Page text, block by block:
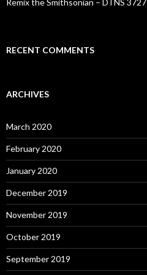
Remix the Smithsonian – DTNS 3727
RECENT COMMENTS
ARCHIVES
March 2020
February 2020
January 2020
December 2019
November 2019
October 2019
September 2019